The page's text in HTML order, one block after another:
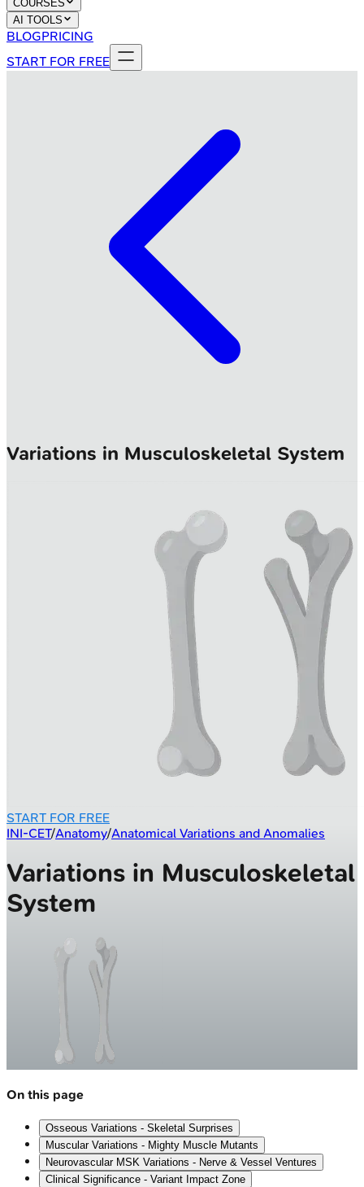
COURSES
AI TOOLS
BLOGPRICING
START FOR FREE
Variations in Musculoskeletal System
START FOR FREE
INI-CET/Anatomy/Anatomical Variations and Anomalies
Variations in Musculoskeletal
System
On this page
Osseous Variations - Skeletal Surprises
Muscular Variations - Mighty Muscle Mutants
Neurovascular MSK Variations - Nerve & Vessel Ventures
Clinical Significance - Variant Impact Zone